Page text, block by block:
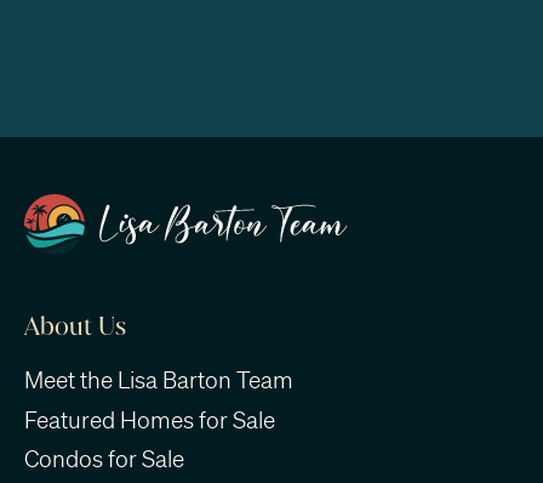
About Us
Meet the Lisa Barton Team
Featured Homes for Sale
Condos for Sale